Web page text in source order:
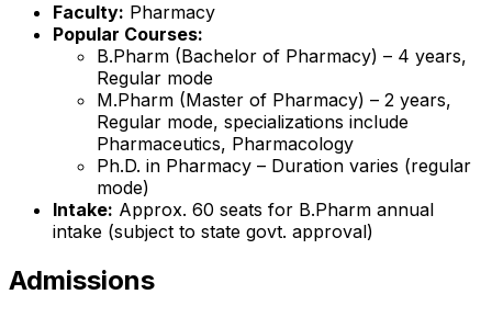
Faculty: Pharmacy
Popular Courses:
B.Pharm (Bachelor of Pharmacy) – 4 years,
Regular mode
M.Pharm (Master of Pharmacy) – 2 years,
Regular mode, specializations include
Pharmaceutics, Pharmacology
Ph.D. in Pharmacy – Duration varies (regular
mode)
Intake: Approx. 60 seats for B.Pharm annual
intake (subject to state govt. approval)
Admissions